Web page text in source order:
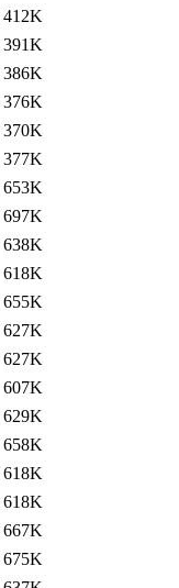
412K
391K
386K
376K
370K
377K
653K
697K
638K
618K
655K
627K
627K
607K
629K
658K
618K
618K
667K
675K